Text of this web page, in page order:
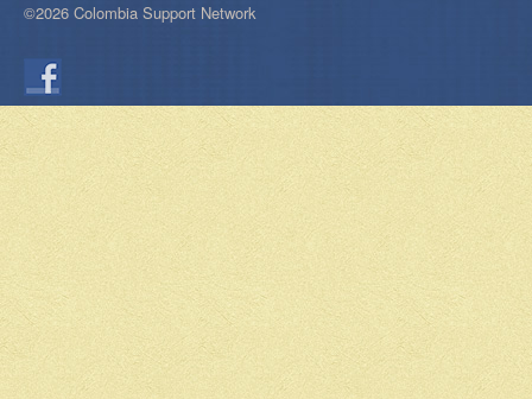
©2026 Colombia Support Network